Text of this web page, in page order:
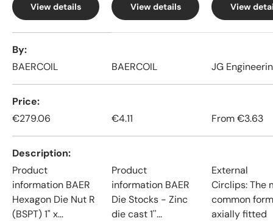
View details View details View
By
BAERCOIL
BAERCOIL JG
Price
€279.06
€4.11 From€3.63
Description
Product
information BAER
Hexagon Die Nut R
(BSPT) 1" x...
Product
information BAER
Die Stocks - Zinc
die cast 1''...
External
Circlips: The
common
axially fitted